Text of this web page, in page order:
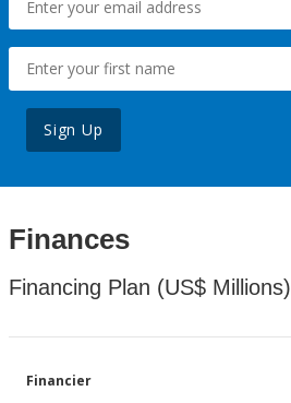
Sign Up
Finances
Financing Plan (US$ Millions)
Financier